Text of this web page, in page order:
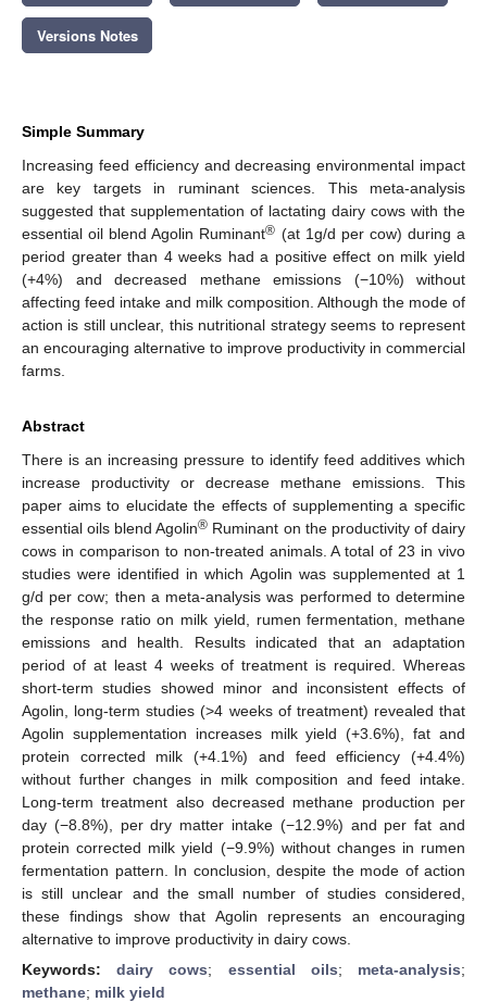
Versions Notes
Simple Summary
Increasing feed efficiency and decreasing environmental impact
are key targets in ruminant sciences. This meta-analysis
suggested that supplementation of lactating dairy cows with the
essential oil blend Agolin Ruminant® (at 1g/d per cow) during a
period greater than 4 weeks had a positive effect on milk yield
(+4%) and decreased methane emissions (−10%) without
affecting feed intake and milk composition. Although the mode of
action is still unclear, this nutritional strategy seems to represent
an encouraging alternative to improve productivity in commercial
farms.
Abstract
There is an increasing pressure to identify feed additives which
increase productivity or decrease methane emissions. This
paper aims to elucidate the effects of supplementing a specific
essential oils blend Agolin® Ruminant on the productivity of dairy
cows in comparison to non-treated animals. A total of 23 in vivo
studies were identified in which Agolin was supplemented at 1
g/d per cow; then a meta-analysis was performed to determine
the response ratio on milk yield, rumen fermentation, methane
emissions and health. Results indicated that an adaptation
period of at least 4 weeks of treatment is required. Whereas
short-term studies showed minor and inconsistent effects of
Agolin, long-term studies (>4 weeks of treatment) revealed that
Agolin supplementation increases milk yield (+3.6%), fat and
protein corrected milk (+4.1%) and feed efficiency (+4.4%)
without further changes in milk composition and feed intake.
Long-term treatment also decreased methane production per
day (−8.8%), per dry matter intake (−12.9%) and per fat and
protein corrected milk yield (−9.9%) without changes in rumen
fermentation pattern. In conclusion, despite the mode of action
is still unclear and the small number of studies considered,
these findings show that Agolin represents an encouraging
alternative to improve productivity in dairy cows.
Keywords:dairy cows; essential oils; meta-analysis;
methane; milk yield